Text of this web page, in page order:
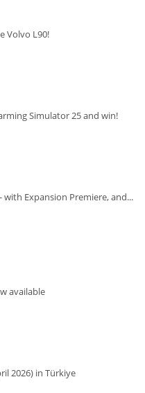
Volvo L90!
Simulator 25 and win!
Expansion Premiere, and...
available
2026) in Türkiye